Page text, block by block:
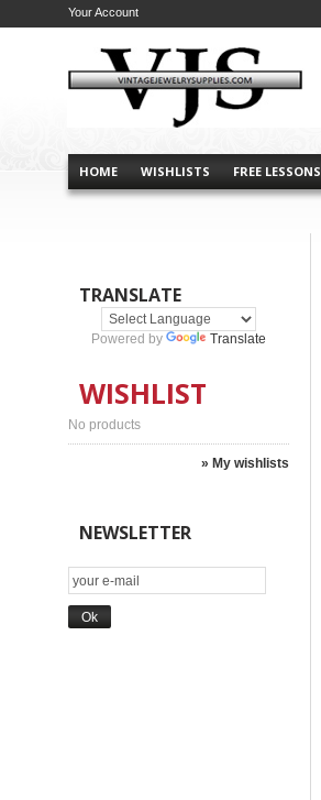
HOME WISHLISTS FREE LESSONS
Your Account
TRANSLATE
Powered by Translate
WISHLIST
No products
» My wishlists
NEWSLETTER